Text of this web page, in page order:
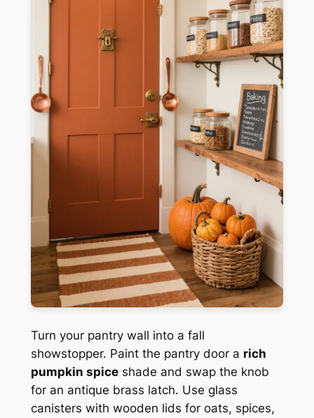
Turn your pantry wall into a fall
showstopper. Paint the pantry door a rich
pumpkin spiceshade and swap the knob
for an antique brass latch. Use glass
canisters with wooden lids for oats, spices,